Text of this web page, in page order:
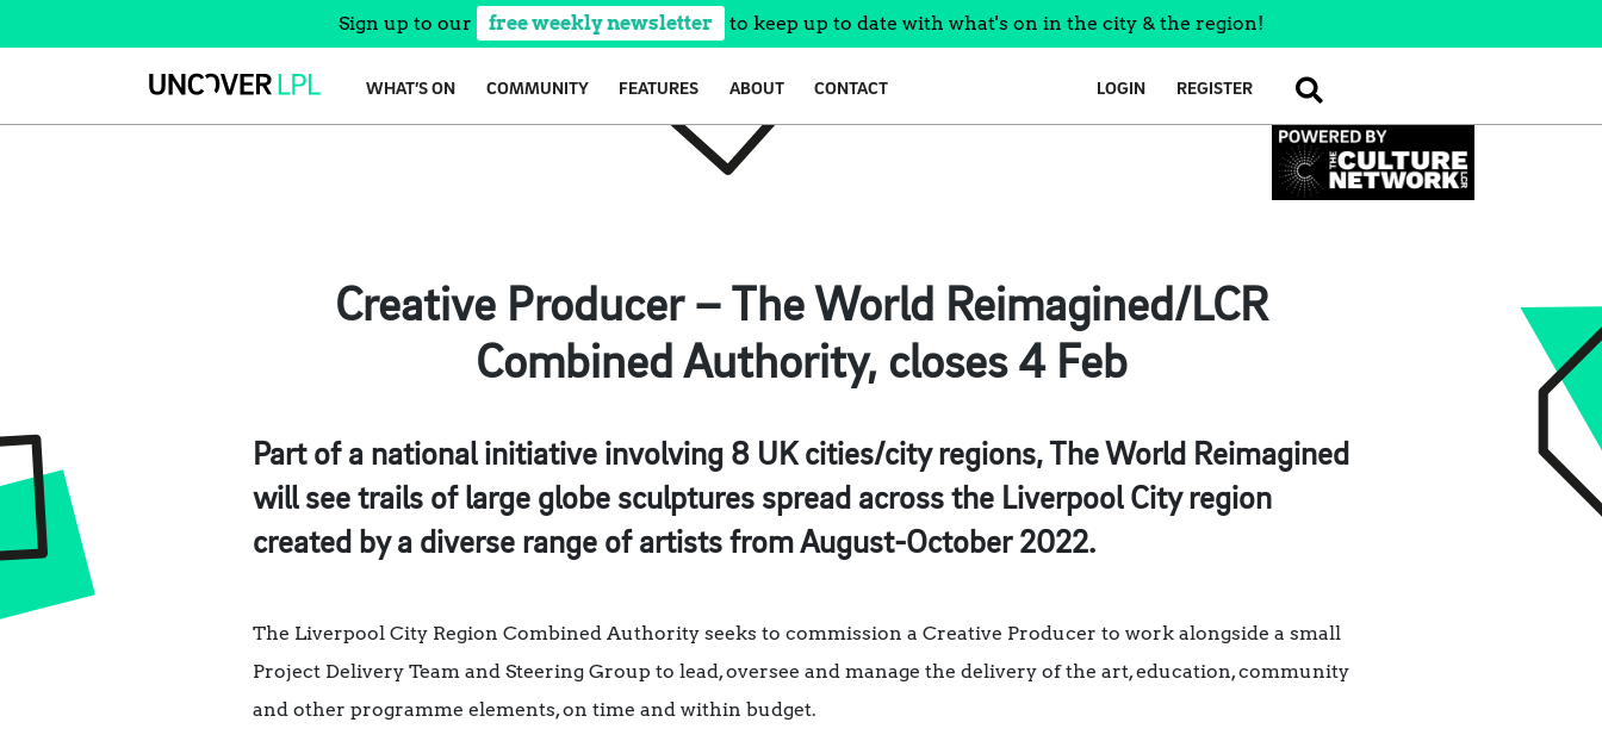
Sign up to our free weekly newsletter to keep up to date with what's on in the city & the region!
WHAT’S ON COMMUNITY FEATURES ABOUT CONTACT LOGIN REGISTER SEARCH
Creative Producer – The World Reimagined/LCR
Combined Authority, closes 4 Feb
Part of a national initiative involving 8 UK cities/city regions, The World Reimagined
will see trails of large globe sculptures spread across the Liverpool City region
created by a diverse range of artists from August-October 2022.
The Liverpool City Region Combined Authority seeks to commission a Creative Producer to work alongside a small
Project Delivery Team and Steering Group to lead, oversee and manage the delivery of the art, education, community
and other programme elements, on time and within budget.